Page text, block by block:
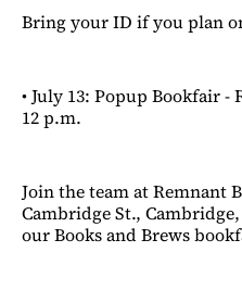
Bring your ID if you plan
• July 13: Popup Bookfair
12 p.m.
Join the team at Remnant
Cambridge St.,
our Books and Brews